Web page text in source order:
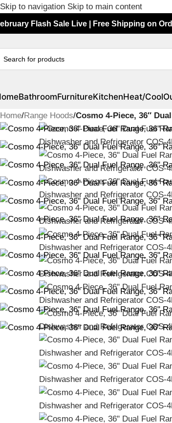
Skip to navigation Skip to main content
Flash Sale Live | Free Shipping on
BathroomFurnitureKitchenHeat/Cool
Home/Range Hoods/Cosmo 4-Piece, 36″